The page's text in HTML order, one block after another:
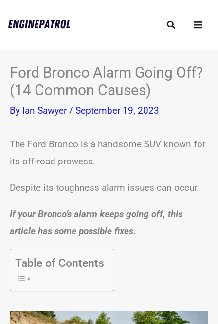
Search
Ford Bronco Alarm Going Off?
(14 Common Causes)
By Ian Sawyer / September 19, 2023
The Ford Bronco is a handsome SUV known for
its off-road prowess.
Despite its toughness alarm issues can occur.
If your Bronco’s alarm keeps going off, this
article has some possible fixes.
Table of Contents